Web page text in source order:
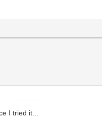
I tried it...